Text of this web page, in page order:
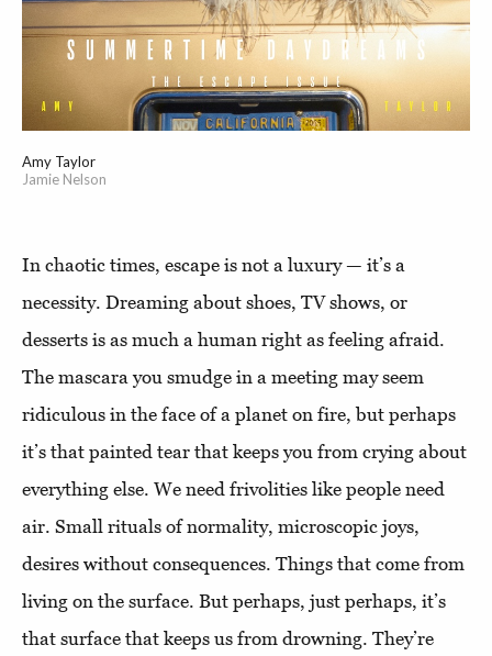
Amy Taylor
Jamie Nelson
In chaotic times, escape is not a luxury — it’s a
necessity. Dreaming about shoes, TV shows, or
desserts is as much a human right as feeling afraid.
The mascara you smudge in a meeting may seem
ridiculous in the face of a planet on fire, but perhaps
it’s that painted tear that keeps you from crying about
everything else. We need frivolities like people need
air. Small rituals of normality, microscopic joys,
desires without consequences. Things that come from
living on the surface. But perhaps, just perhaps, it’s
that surface that keeps us from drowning. They’re